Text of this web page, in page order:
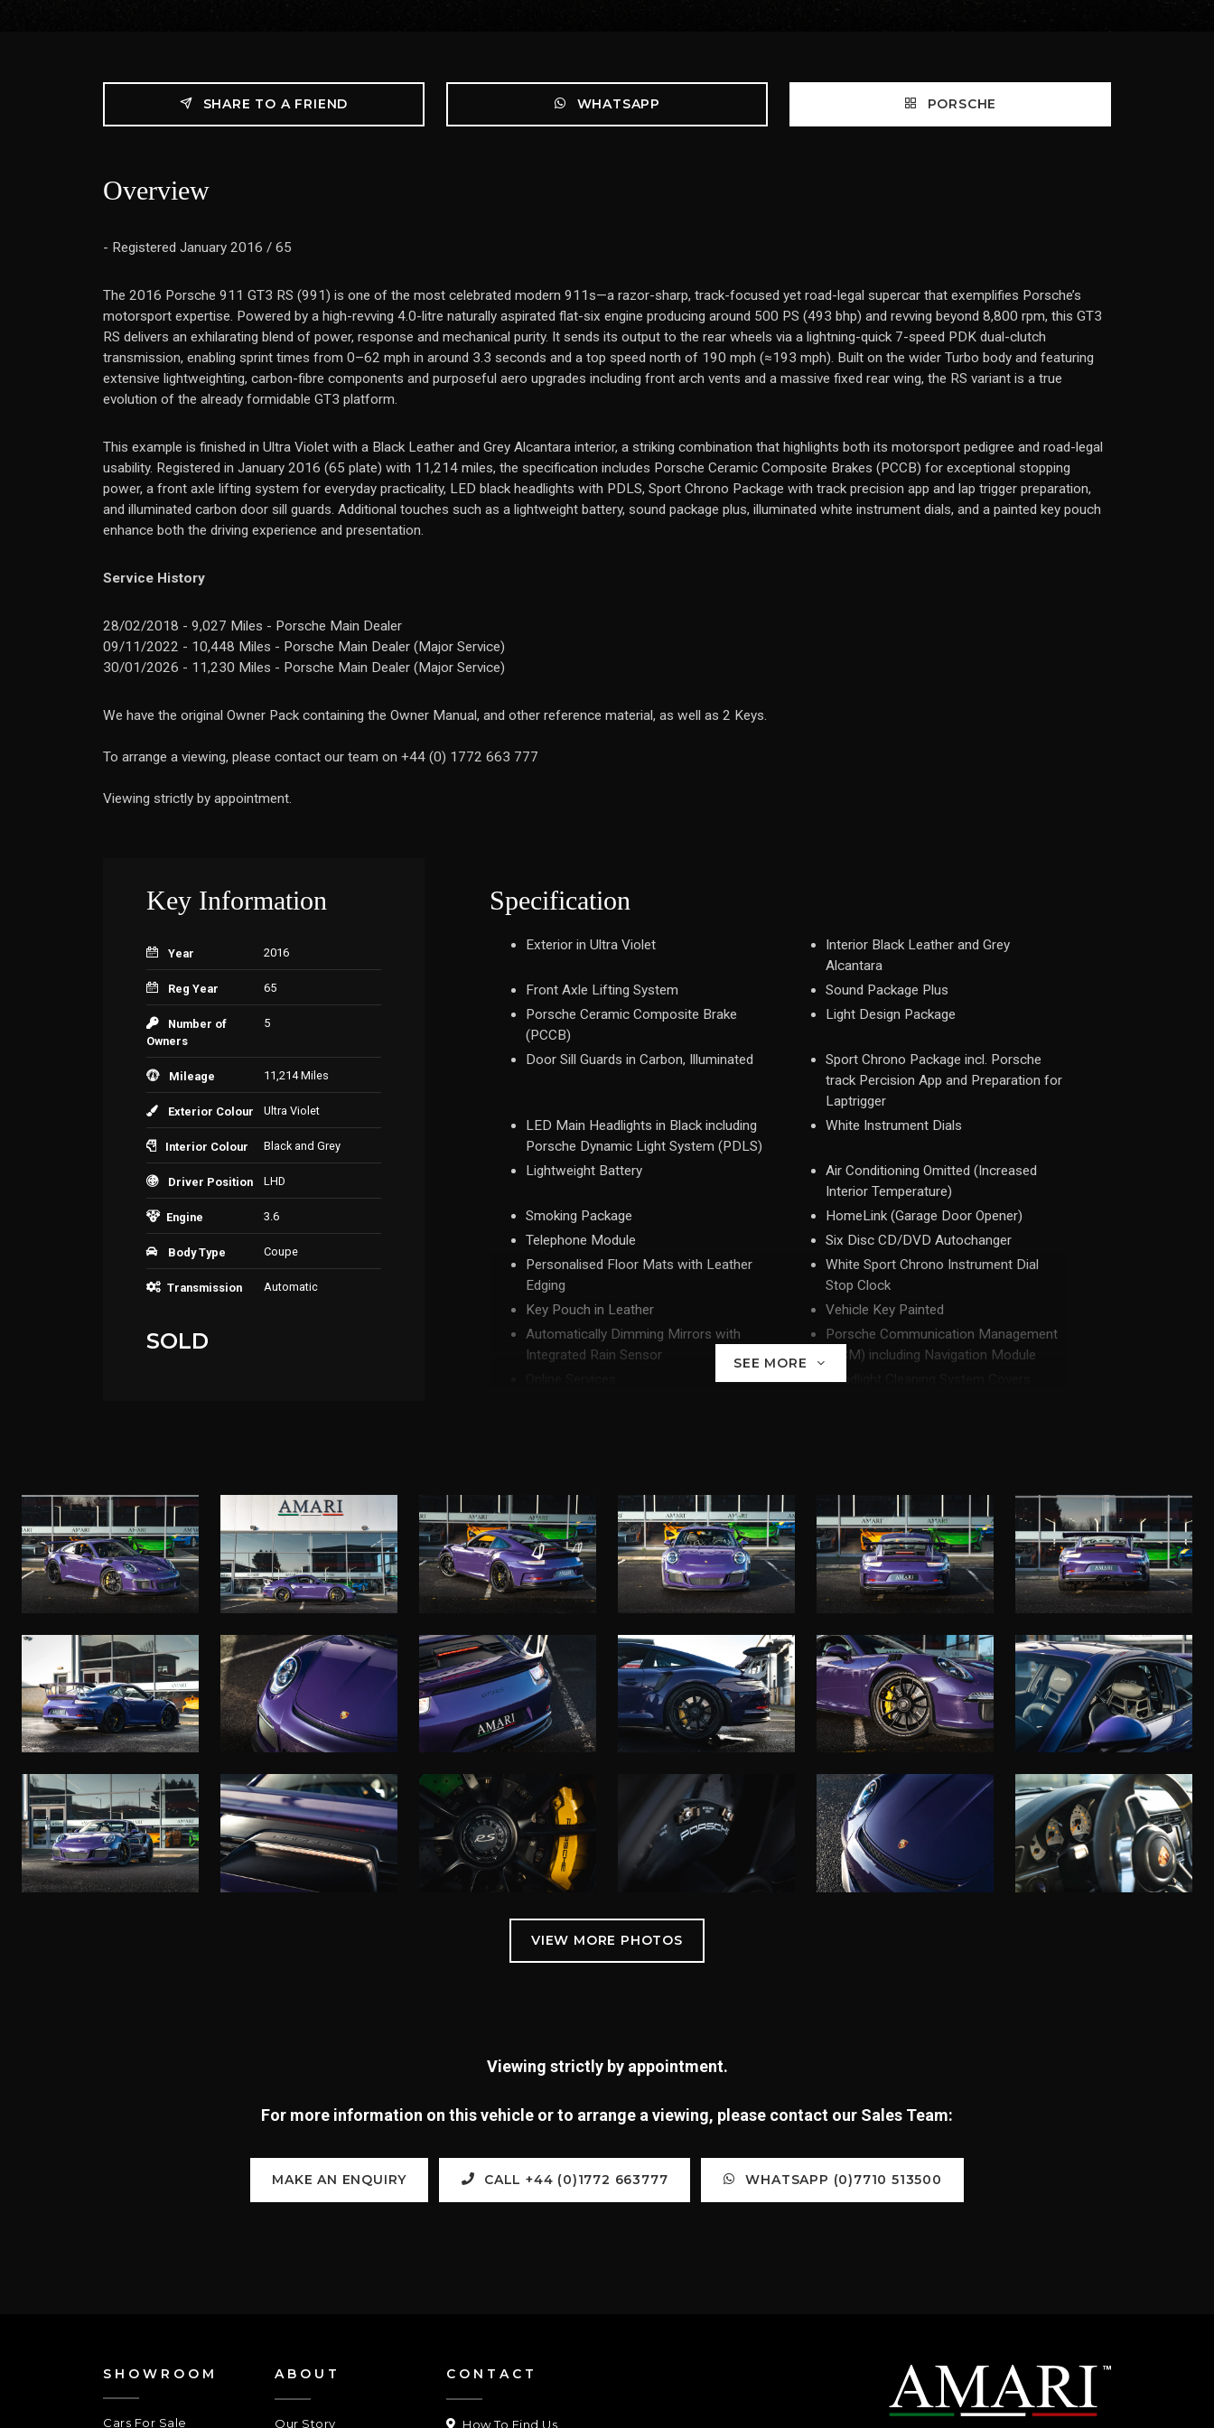
SHARE TO A FRIEND WHATSAPP PORSCHE
Overview
- Registered January 2016 / 65
The 2016 Porsche 911 GT3 RS (991) is one of the most celebrated modern 911s—a razor-sharp, track-focused yet road-legal supercar that exemplifies Porsche’s
motorsport expertise. Powered by a high-revving 4.0-litre naturally aspirated flat-six engine producing around 500 PS (493 bhp) and revving beyond 8,800 rpm, this GT3
RS delivers an exhilarating blend of power, response and mechanical purity. It sends its output to the rear wheels via a lightning-quick 7-speed PDK dual-clutch
transmission, enabling sprint times from 0–62 mph in around 3.3 seconds and a top speed north of 190 mph (≈193 mph). Built on the wider Turbo body and featuring
extensive lightweighting, carbon-fibre components and purposeful aero upgrades including front arch vents and a massive fixed rear wing, the RS variant is a true
evolution of the already formidable GT3 platform.
This example is finished in Ultra Violet with a Black Leather and Grey Alcantara interior, a striking combination that highlights both its motorsport pedigree and road-legal
usability. Registered in January 2016 (65 plate) with 11,214 miles, the specification includes Porsche Ceramic Composite Brakes (PCCB) for exceptional stopping
power, a front axle lifting system for everyday practicality, LED black headlights with PDLS, Sport Chrono Package with track precision app and lap trigger preparation,
and illuminated carbon door sill guards. Additional touches such as a lightweight battery, sound package plus, illuminated white instrument dials, and a painted key pouch
enhance both the driving experience and presentation.
Service History
28/02/2018 - 9,027 Miles - Porsche Main Dealer
09/11/2022 - 10,448 Miles - Porsche Main Dealer (Major Service)
30/01/2026 - 11,230 Miles - Porsche Main Dealer (Major Service)
We have the original Owner Pack containing the Owner Manual, and other reference material, as well as 2 Keys.
To arrange a viewing, please contact our team on +44 (0) 1772 663 777
Viewing strictly by appointment.
Key Information
Year 2016
Reg Year 65
Number of
Owners
5
Mileage 11,214 Miles
Exterior Colour Ultra Violet
Interior Colour Black and Grey
Driver Position LHD
Engine 3.6
Body Type Coupe
Transmission Automatic
SOLD
Specification
Exterior in Ultra Violet
Interior Black Leather and Grey
Alcantara
Front Axle Lifting System
Sound Package Plus
Porsche Ceramic Composite Brake
(PCCB)
Light Design Package
Door Sill Guards in Carbon, Illuminated
Sport Chrono Package incl. Porsche
track Percision App and Preparation for
Laptrigger
LED Main Headlights in Black including
Porsche Dynamic Light System (PDLS)
White Instrument Dials
Lightweight Battery
Air Conditioning Omitted (Increased
Interior Temperature)
Smoking Package
HomeLink (Garage Door Opener)
Telephone Module
Six Disc CD/DVD Autochanger
Personalised Floor Mats with Leather
Edging
White Sport Chrono Instrument Dial
Stop Clock
Key Pouch in Leather
Vehicle Key Painted
Automatically Dimming Mirrors with
Integrated Rain Sensor
Porsche Communication Management
(PCM) including Navigation Module
Headlight Cleaning System Covers
SEE MORE
Viewing strictly by appointment.
For more information on this vehicle or to arrange a viewing, please contact our Sales Team:
MAKE AN ENQUIRY CALL +44 (0)1772 663777 WHATSAPP (0)7710 513500
SHOWROOM
Cars For Sale
ABOUT
Our Story
CONTACT
How To Find Us